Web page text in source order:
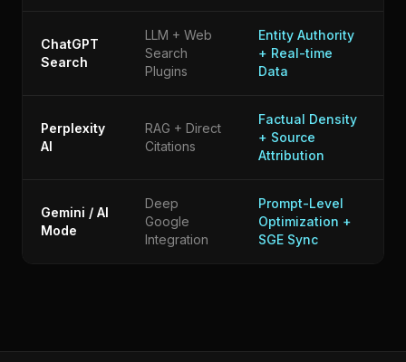
ChatGPT
Search
LLM + Web
Search
Plugins
Entity Authority
+ Real-time
Data
Perplexity
AI
RAG + Direct
Citations
Factual Density
+ Source
Attribution
Gemini / AI
Mode
Deep
Google
Integration
Prompt-Level
Optimization +
SGE Sync